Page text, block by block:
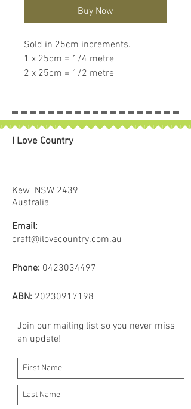
Buy Now
Sold in 25cm increments.
1 x 25cm = 1/4 metre
2 x 25cm = 1/2 metre
If larger than 25cm purchased
piece will be left in larger size
I Love Country
Kew NSW 2439
Australia
Email:
craft@ilovecountry.com.au
Phone: 0423034497
ABN: 20230917198
Join our mailing list so you never miss
an update!